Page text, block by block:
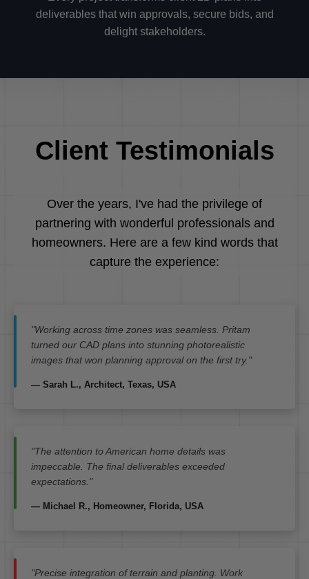
deliverables that win approvals, secure bids, and
delight stakeholders.
Client Testimonials
Over the years, I've had the privilege of
partnering with wonderful professionals and
homeowners. Here are a few kind words that
capture the experience:
"Working across time zones was seamless. Pritam
turned our CAD plans into stunning photorealistic
images that won planning approval on the first try."
— Sarah L., Architect, Texas, USA
"The attention to American home details was
impeccable. The final deliverables exceeded
expectations."
— Michael R., Homeowner, Florida, USA
"Precise integration of terrain and planting. Work